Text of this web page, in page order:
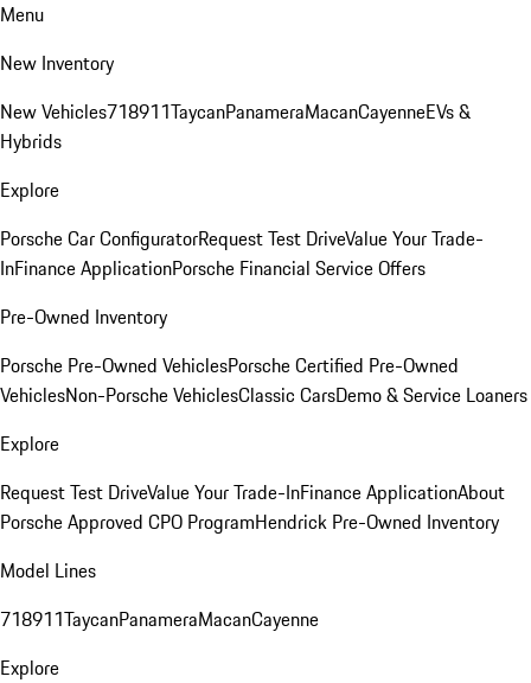
Menu
New Inventory
New Vehicles718911TaycanPanameraMacanCayenneEVs &
Hybrids
Explore
Porsche Car ConfiguratorRequest Test DriveValue Your Trade-
InFinance ApplicationPorsche Financial Service Offers
Pre-Owned Inventory
Porsche Pre-Owned VehiclesPorsche Certified Pre-Owned
VehiclesNon-Porsche VehiclesClassic CarsDemo & Service Loaners
Explore
Request Test DriveValue Your Trade-InFinance ApplicationAbout
Porsche Approved CPO ProgramHendrick Pre-Owned Inventory
Model Lines
718911TaycanPanameraMacanCayenne
Explore